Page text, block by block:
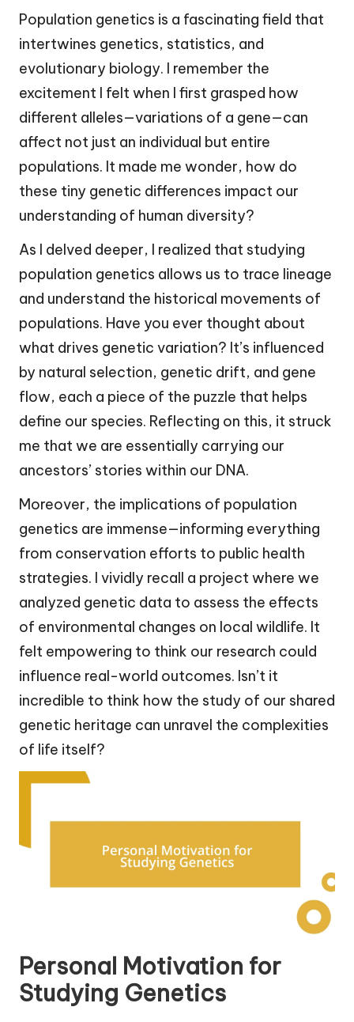
Population genetics is a fascinating field that
intertwines genetics, statistics, and
evolutionary biology. I remember the
excitement I felt when I first grasped how
different alleles—variations of a gene—can
affect not just an individual but entire
populations. It made me wonder, how do
these tiny genetic differences impact our
understanding of human diversity?
As I delved deeper, I realized that studying
population genetics allows us to trace lineage
and understand the historical movements of
populations. Have you ever thought about
what drives genetic variation? It’s influenced
by natural selection, genetic drift, and gene
flow, each a piece of the puzzle that helps
define our species. Reflecting on this, it struck
me that we are essentially carrying our
ancestors’ stories within our DNA.
Moreover, the implications of population
genetics are immense—informing everything
from conservation efforts to public health
strategies. I vividly recall a project where we
analyzed genetic data to assess the effects
of environmental changes on local wildlife. It
felt empowering to think our research could
influence real-world outcomes. Isn’t it
incredible to think how the study of our shared
genetic heritage can unravel the complexities
of life itself?
Personal Motivation for
Studying Genetics